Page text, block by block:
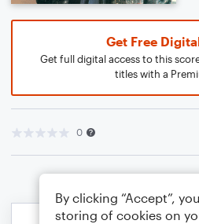
Get Free
Get full digital access to this
titles with a
0
By clicking “Accept”,
storing of cookies on